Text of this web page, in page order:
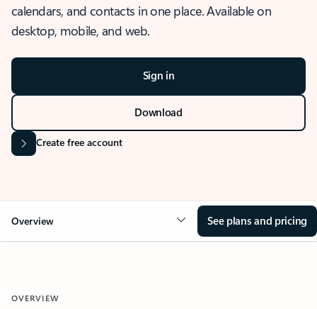
calendars, and contacts in one place. Available on
desktop, mobile, and web.
Sign in
Download
Create free account
Overview See plans and pricing
OVERVIEW